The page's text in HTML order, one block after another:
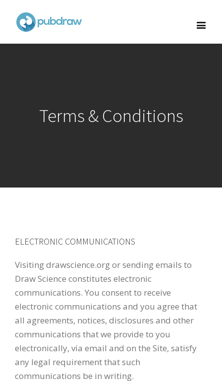
Terms & Conditions
ELECTRONIC COMMUNICATIONS
Visiting drawscience.org or sending emails to
Draw Science constitutes electronic
communications. You consent to receive
electronic communications and you agree that
all agreements, notices, disclosures and other
communications that we provide to you
electronically, via email and on the Site, satisfy
any legal requirement that such
communications be in writing.